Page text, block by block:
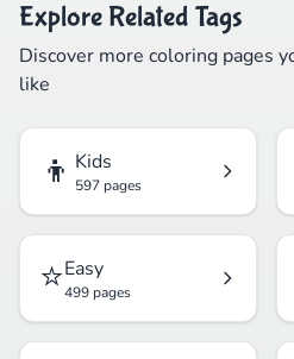
Explore Related Tags
Discover more coloring pages
like
👦 Kids
597 pages
⭐Easy
499 pages